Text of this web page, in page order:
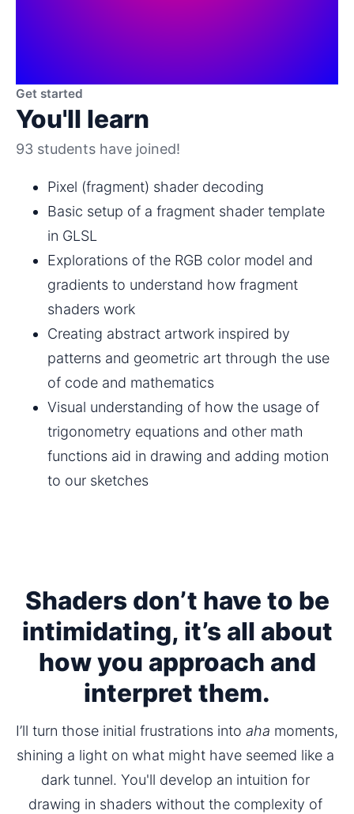
Get started
You'll learn
93 students have joined!
Pixel (fragment) shader decoding
Basic setup of a fragment shader template
in GLSL
Explorations of the RGB color model and
gradients to understand how fragment
shaders work
Creating abstract artwork inspired by
patterns and geometric art through the use
of code and mathematics
Visual understanding of how the usage of
trigonometry equations and other math
functions aid in drawing and adding motion
to our sketches
Shaders don’t have to be
intimidating, it’s all about
how you approach and
interpret them.
I’ll turn those initial frustrations into aha moments,
shining a light on what might have seemed like a
dark tunnel. You'll develop an intuition for
drawing in shaders without the complexity of